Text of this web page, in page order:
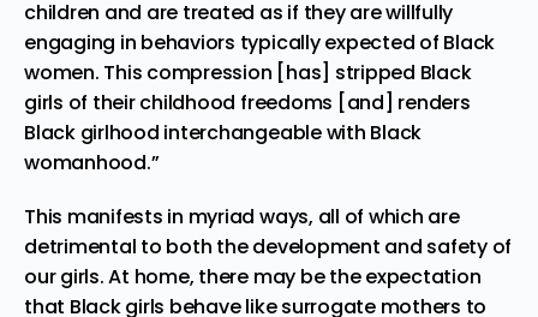
children and are treated as if they are willfully
engaging in behaviors typically expected of Black
women. This compression [has] stripped Black
girls of their childhood freedoms [and] renders
Black girlhood interchangeable with Black
womanhood.”
This manifests in myriad ways, all of which are
detrimental to both the development and safety of
our girls. At home, there may be the expectation
that Black girls behave like surrogate mothers to